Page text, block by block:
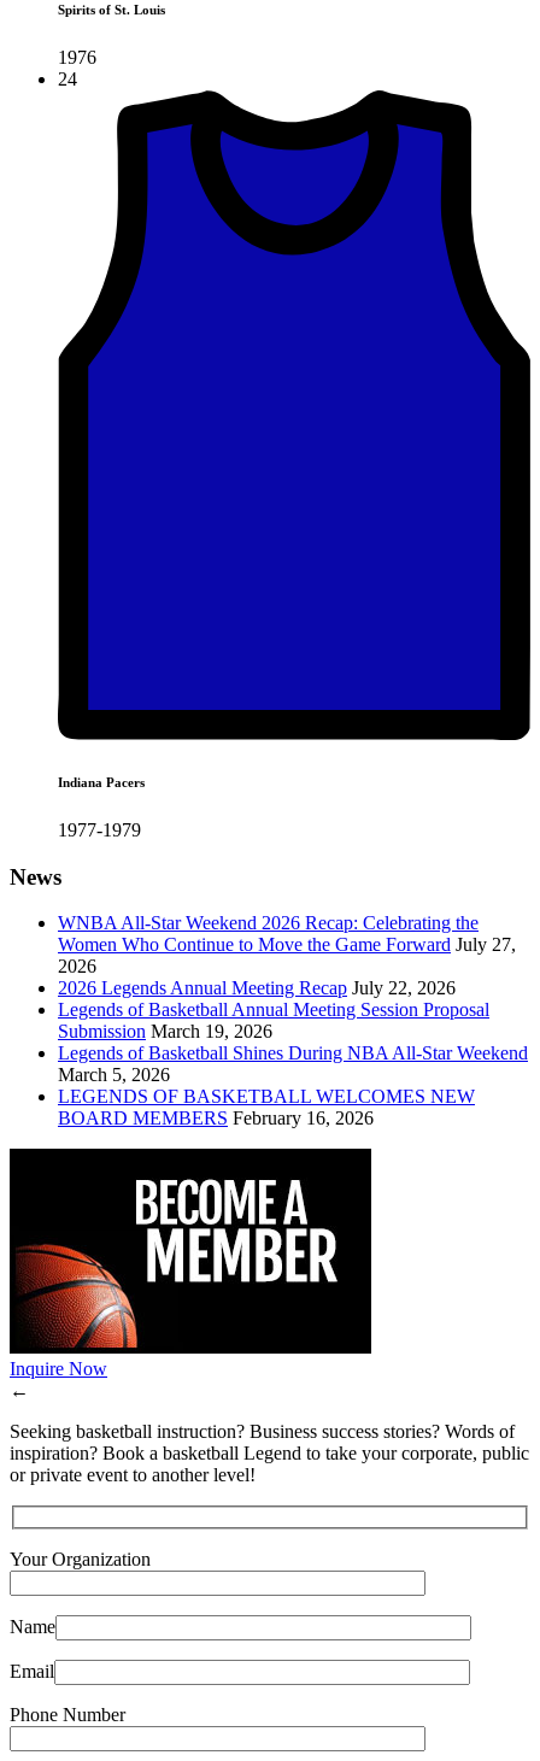
Spirits of St. Louis
1976
24
Indiana Pacers
1977-1979
News
WNBA All-Star Weekend 2026 Recap: Celebrating the
Women Who Continue to Move the Game Forward July 27,
2026
2026 Legends Annual Meeting Recap July 22, 2026
Legends of Basketball Annual Meeting Session Proposal
Submission March 19, 2026
Legends of Basketball Shines During NBA All-Star Weekend
March 5, 2026
LEGENDS OF BASKETBALL WELCOMES NEW
BOARD MEMBERS February 16, 2026
Inquire Now
←
Seeking basketball instruction? Business success stories? Words of
inspiration? Book a basketball Legend to take your corporate, public
or private event to another level!
Your Organization
Name
Email
Phone Number